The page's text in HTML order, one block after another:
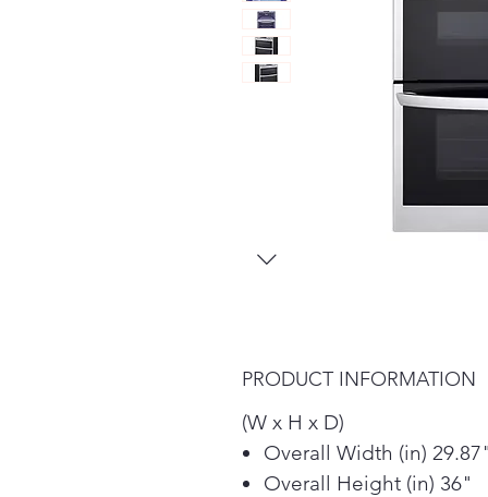
PRODUCT INFORMATION
(W x H x D)
Overall Width (in)
Overall Height (in) 36"